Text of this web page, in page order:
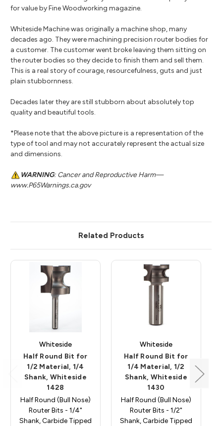
for value by Fine Woodworking magazine.
Whiteside Machine was originally a machine shop, many
decades ago. They were machining precision router bodies for
a customer. The customer went broke leaving them sitting on
the router bodies so they decide to finish them and sell them.
This is a real story of courage, resourcefulness, guts and just
plain stubbornness.
Decades later they are still stubborn about absolutely top
quality and beautiful tools.
*Please note that the above picture is a representation of the
type of tool and may not accurately represent the actual size
and dimensions.
WARNING: Cancer and Reproductive Harm—
www.P65Warnings.ca.gov
Related Products
Whiteside
Half Round Bit for
1/2 Material, 1/4
Shank, Whiteside
1428
Half Round (Bull Nose)
Router Bits - 1/4"
Shank, Carbide Tipped
Whiteside
Half Round Bit for
1/4 Material, 1/2
Shank, Whiteside
1430
Half Round (Bull Nose)
Router Bits - 1/2"
Shank, Carbide Tipped